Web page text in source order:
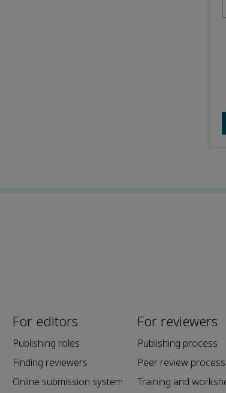
For editors
Publishing roles
Finding reviewers
Online submission system
For reviewers
Publishing process
Peer review process
Training and